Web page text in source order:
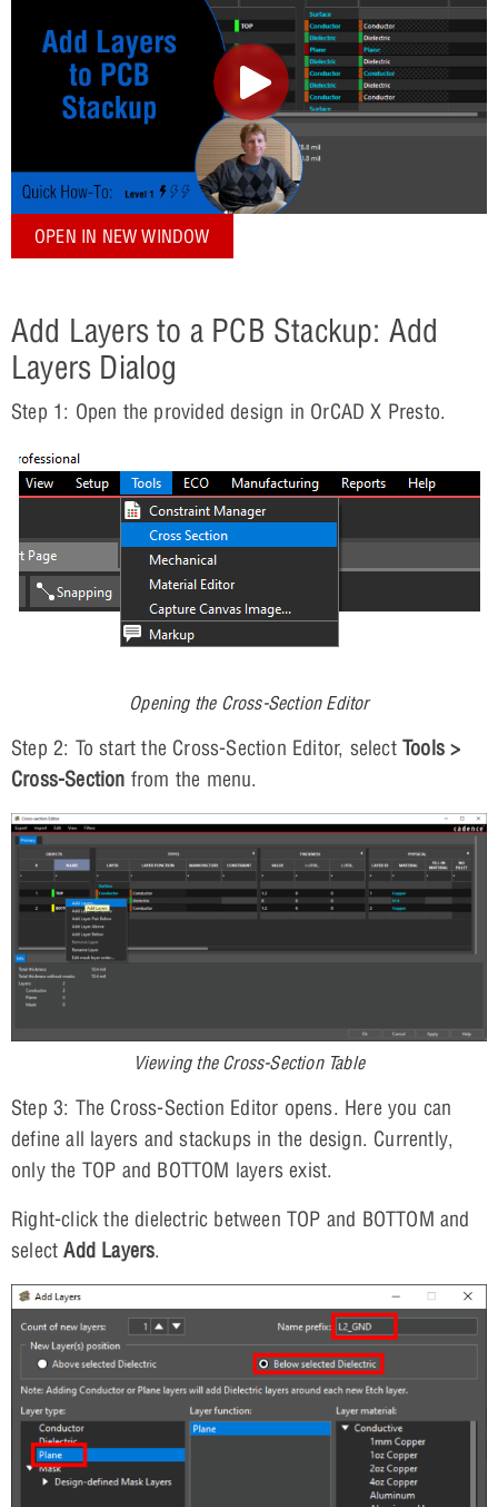
OPEN IN NEW WINDOW
Add Layers to a PCB Stackup: Add
Layers Dialog
Step 1: Open the provided design in OrCAD X Presto.
Opening the Cross-Section Editor
Step 2: To start the Cross-Section Editor, select Tools >
Cross-Section from the menu.
Viewing the Cross-Section Table
Step 3: The Cross-Section Editor opens. Here you can
define all layers and stackups in the design. Currently,
only the TOP and BOTTOM layers exist.
Right-click the dielectric between TOP and BOTTOM and
selectAdd Layers.